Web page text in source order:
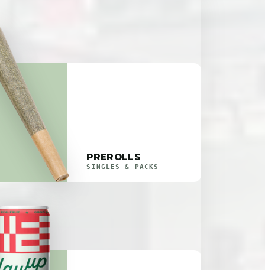
PREROLLS
SINGLES & PACKS